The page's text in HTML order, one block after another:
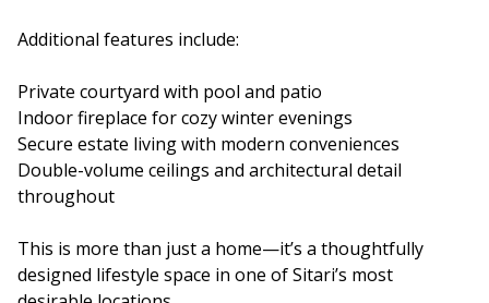
Additional features include:
Private courtyard with pool and patio
Indoor fireplace for cozy winter evenings
Secure estate living with modern conveniences
Double-volume ceilings and architectural detail
throughout
This is more than just a home—it’s a thoughtfully
designed lifestyle space in one of Sitari’s most